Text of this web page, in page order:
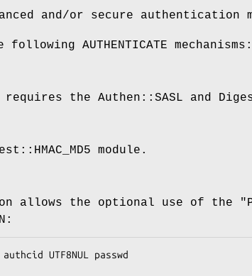
and/or secure authentication
AUTHENTICATE mechanisms:
requires the Authen::SASL and
module.
allows the optional use of the